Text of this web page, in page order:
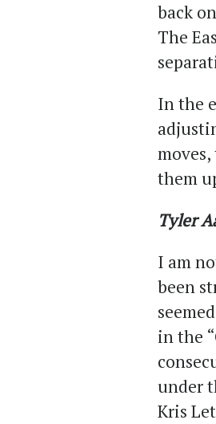
back
The
In the
them
Tyler
I am
been
in the
under
Kris